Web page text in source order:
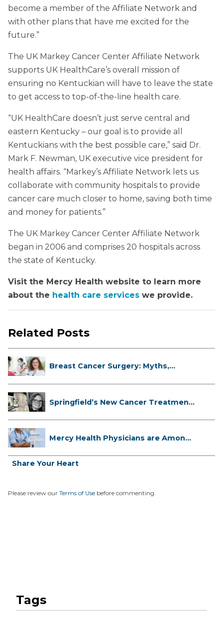
become a member of the Affiliate Network and
with other plans that have me excited for the
future.”
The UK Markey Cancer Center Affiliate Network
supports UK HealthCare’s overall mission of
ensuring no Kentuckian will have to leave the state
to get access to top-of-the-line health care.
“UK HealthCare doesn’t just serve central and
eastern Kentucky – our goal is to provide all
Kentuckians with the best possible care,” said Dr.
Mark F. Newman, UK executive vice president for
health affairs. “Markey’s Affiliate Network lets us
collaborate with community hospitals to provide
cancer care much closer to home, saving both time
and money for patients.”
The UK Markey Cancer Center Affiliate Network
began in 2006 and comprises 20 hospitals across
the state of Kentucky.
Visit the Mercy Health website to learn more
about the health care services we provide.
Related Posts
Breast Cancer Surgery: Myths,
Springfield’s New Cancer Treatment
Mercy Health Physicians are Among
Share Your Heart
Please review our Terms of Use before commenting.
Tags